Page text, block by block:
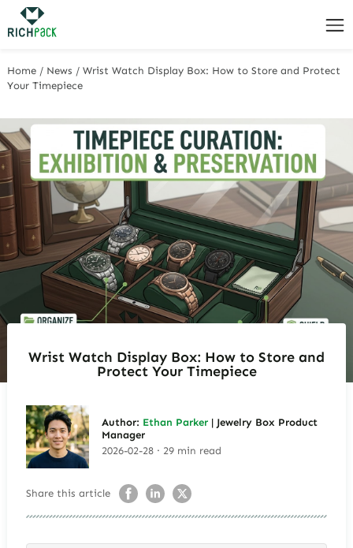
Home / News /Wrist Watch Display Box: How to Store and Protect
Your Timepiece
Wrist Watch Display Box: How to Store and
Protect Your Timepiece
Author: Ethan Parker| Jewelry Box Product
Manager
2026-02-28 · 29 min read
Share this article